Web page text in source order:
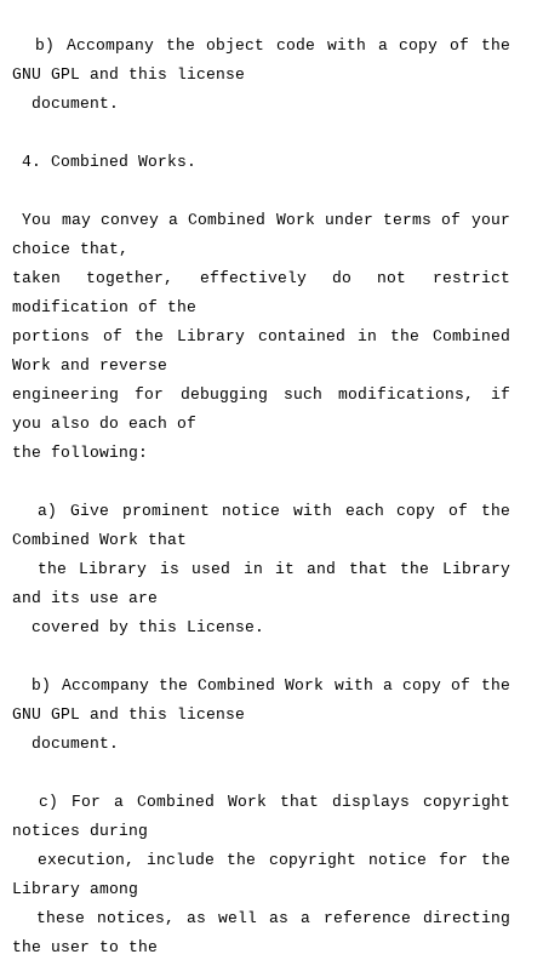
b) Accompany the object code with a copy of the
GNU GPL and this license
document.
4. Combined Works.
You may convey a Combined Work under terms of your
choice that,
taken together, effectively do not restrict
modification of the
portions of the Library contained in the Combined
Work and reverse
engineering for debugging such modifications, if
you also do each of
the following:
a) Give prominent notice with each copy of the
Combined Work that
the Library is used in it and that the Library
and its use are
covered by this License.
b) Accompany the Combined Work with a copy of the
GNU GPL and this license
document.
c) For a Combined Work that displays copyright
notices during
execution, include the copyright notice for the
Library among
these notices, as well as a reference directing
the user to the